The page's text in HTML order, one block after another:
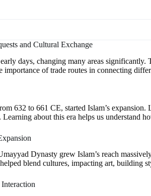
and Cultural Exchange
days, changing many areas
importance of trade routes in connecting
632 to 661 CE, started Islam’s
about this era helps us understand
Dynasty grew Islam’s reach
blend cultures, impacting art, building